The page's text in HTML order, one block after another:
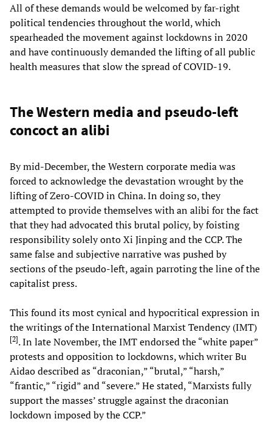
All of these demands would be welcomed by far-right
political tendencies throughout the world, which
spearheaded the movement against lockdowns in 2020
and have continuously demanded the lifting of all public
health measures that slow the spread of COVID-19.
The Western media and pseudo-left
concoct an alibi
By mid-December, the Western corporate media was
forced to acknowledge the devastation wrought by the
lifting of Zero-COVID in China. In doing so, they
attempted to provide themselves with an alibi for the fact
that they had advocated this brutal policy, by foisting
responsibility solely onto Xi Jinping and the CCP. The
same false and subjective narrative was pushed by
sections of the pseudo-left, again parroting the line of the
capitalist press.
This found its most cynical and hypocritical expression in
the writings of the International Marxist Tendency (IMT)
[2]. In late November, the IMT endorsed the “white paper”
protests and opposition to lockdowns, which writer Bu
Aidao described as “draconian,” “brutal,” “harsh,”
“frantic,” “rigid” and “severe.” He stated, “Marxists fully
support the masses’ struggle against the draconian
lockdown imposed by the CCP.”